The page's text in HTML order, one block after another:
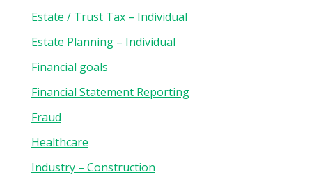
Estate / Trust Tax – Individual
Estate Planning – Individual
Financial goals
Financial Statement Reporting
Fraud
Healthcare
Industry – Construction